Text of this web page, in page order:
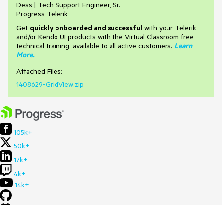
Dess | Tech Support Engineer, Sr.
Progress Telerik
Get quickly onboarded and successful with your Telerik
and/or Kendo UI products with the Virtual Classroom free
technical training, available to all active customers. Learn
More.
Attached Files:
1408629-GridView.zip
105k+
50k+
17k+
4k+
14k+